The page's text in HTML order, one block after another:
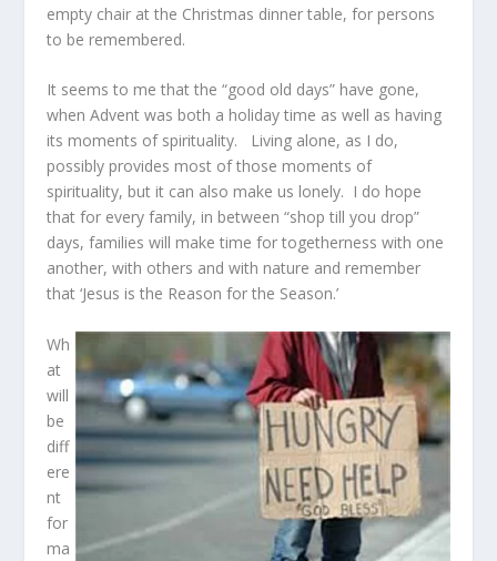
empty chair at the Christmas dinner table, for persons
to be remembered.
It seems to me that the “good old days” have gone,
when Advent was both a holiday time as well as having
its moments of spirituality. Living alone, as I do,
possibly provides most of those moments of
spirituality, but it can also make us lonely. I do hope
that for every family, in between “shop till you drop”
days, families will make time for togetherness with one
another, with others and with nature and remember
that ‘Jesus is the Reason for the Season.’
Wh
at
will
be
diff
ere
nt
for
ma